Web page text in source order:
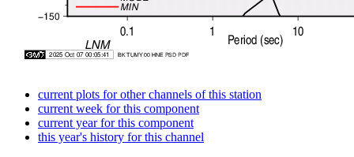
current plots for other channels of this station
current week for this component
current year for this component
this year's history for this channel